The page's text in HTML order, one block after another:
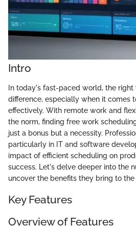
Intro
In today's fast-paced world, the
difference, especially when it comes
effectively. With remote work and
the norm, finding free work
just a bonus but a necessity.
particularly in IT and software
impact of efficient scheduling on
success. Let's delve deeper into the
uncover the benefits they bring to the
Key Features
Overview of Features